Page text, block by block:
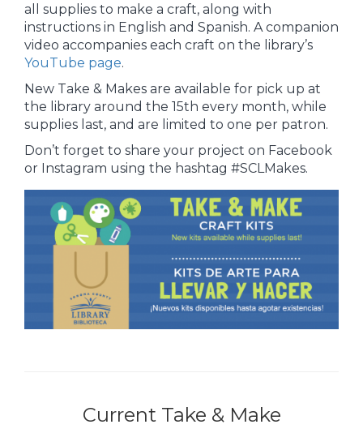
all supplies to make a craft, along with
instructions in English and Spanish. A companion
video accompanies each craft on the library’s
YouTube page.
New Take & Makes are available for pick up at
the library around the 15th every month, while
supplies last, and are limited to one per patron.
Don’t forget to share your project on Facebook
or Instagram using the hashtag #SCLMakes.
Current Take & Make